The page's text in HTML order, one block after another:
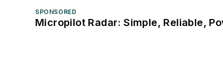
SPONSORED
Micropilot Radar: Simple, Reliable,